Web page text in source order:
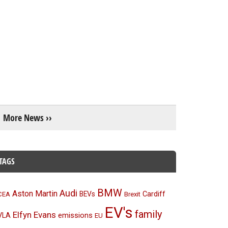
More News ››
Aston Martin Audi BEVs BMW Brexit Cardiff
Elfyn Evans emissions EU EV's family